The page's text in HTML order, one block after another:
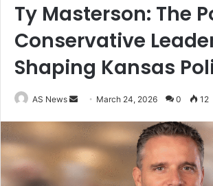
Ty Masterson: The
Conservative
Shaping Kansas
AS News
Send
email
March 24, 2026 0 12